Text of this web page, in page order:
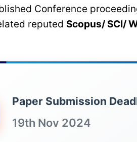
Conference
reputed Scopus/ SCI/
Paper Submission
19th Nov 2024